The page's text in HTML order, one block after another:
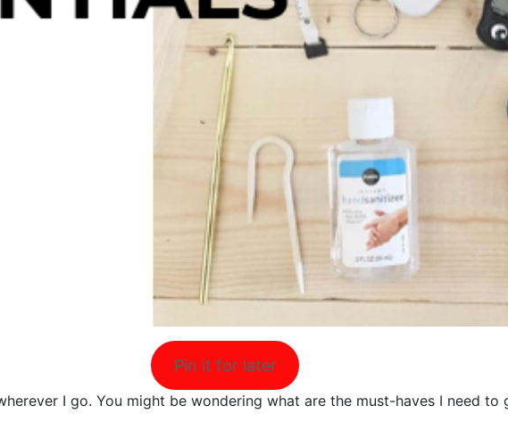
Pin it for later
I go. You might be wondering what are the must-haves I need